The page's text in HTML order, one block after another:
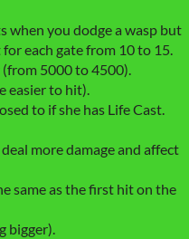
when you dodge a wasp but
each gate from 10 to 15.
5000 to 4500).
easier to hit).
to if she has Life Cast.
more damage and affect
same as the first hit on the
bigger).